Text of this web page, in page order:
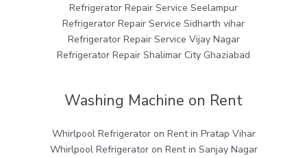
Refrigerator Repair Service Seelampur
Refrigerator Repair Service Sidharth vihar
Refrigerator Repair Service Vijay Nagar
Refrigerator Repair Shalimar City Ghaziabad
Washing Machine on Rent
Whirlpool Refrigerator on Rent in Pratap Vihar
Whirlpool Refrigerator on Rent in Sanjay Nagar